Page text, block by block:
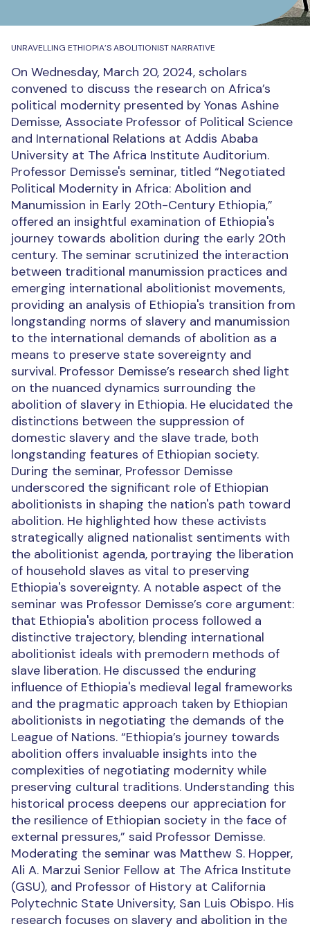
UNRAVELLING ETHIOPIA’S ABOLITIONIST NARRATIVE
On Wednesday, March 20, 2024, scholars
convened to discuss the research on Africa’s
political modernity presented by Yonas Ashine
Demisse, Associate Professor of Political Science
and International Relations at Addis Ababa
University at The Africa Institute Auditorium.
Professor Demisse's seminar, titled “Negotiated
Political Modernity in Africa: Abolition and
Manumission in Early 20th-Century Ethiopia,”
offered an insightful examination of Ethiopia's
journey towards abolition during the early 20th
century. The seminar scrutinized the interaction
between traditional manumission practices and
emerging international abolitionist movements,
providing an analysis of Ethiopia's transition from
longstanding norms of slavery and manumission
to the international demands of abolition as a
means to preserve state sovereignty and
survival. Professor Demisse’s research shed light
on the nuanced dynamics surrounding the
abolition of slavery in Ethiopia. He elucidated the
distinctions between the suppression of
domestic slavery and the slave trade, both
longstanding features of Ethiopian society.
During the seminar, Professor Demisse
underscored the significant role of Ethiopian
abolitionists in shaping the nation's path toward
abolition. He highlighted how these activists
strategically aligned nationalist sentiments with
the abolitionist agenda, portraying the liberation
of household slaves as vital to preserving
Ethiopia's sovereignty. A notable aspect of the
seminar was Professor Demisse’s core argument:
that Ethiopia's abolition process followed a
distinctive trajectory, blending international
abolitionist ideals with premodern methods of
slave liberation. He discussed the enduring
influence of Ethiopia's medieval legal frameworks
and the pragmatic approach taken by Ethiopian
abolitionists in negotiating the demands of the
League of Nations. “Ethiopia’s journey towards
abolition offers invaluable insights into the
complexities of negotiating modernity while
preserving cultural traditions. Understanding this
historical process deepens our appreciation for
the resilience of Ethiopian society in the face of
external pressures,” said Professor Demisse.
Moderating the seminar was Matthew S. Hopper,
Ali A. Marzui Senior Fellow at The Africa Institute
(GSU), and Professor of History at California
Polytechnic State University, San Luis Obispo. His
research focuses on slavery and abolition in the